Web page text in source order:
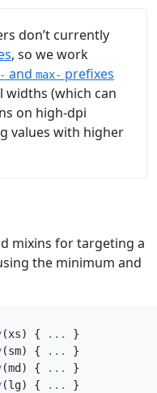
don’t currently
, so we work
and max- prefixes
(which can
on high-dpi
values with higher
mixins for targeting a
the minimum and
(xs) { ...
}
(sm) { ...
}
(md ) { ...
}
(lg) { ...
}